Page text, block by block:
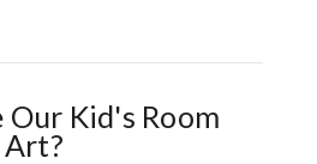
Our Kid's Room
Art?